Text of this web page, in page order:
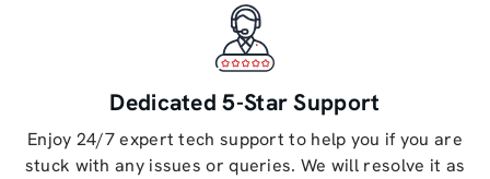
Dedicated 5-Star Support
Enjoy 24/7 expert tech support to help you if you are
stuck with any issues or queries. We will resolve it as